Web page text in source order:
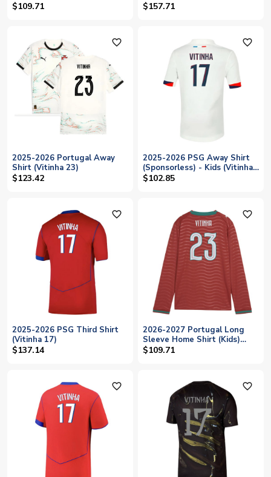
$109.71 $157.71
favorite_outline
2025-2026 Portugal Away
Shirt (Vitinha 23)
$123.42
favorite_outline
2025-2026 PSG Away Shirt
(Sponsorless) - Kids (Vitinha
17)
$102.85
favorite_outline
2025-2026 PSG Third Shirt
(Vitinha 17)
$137.14
favorite_outline
2026-2027 Portugal Long
Sleeve Home Shirt (Kids)
(Vitinha 23)
$109.71
favorite_outline favorite_outline